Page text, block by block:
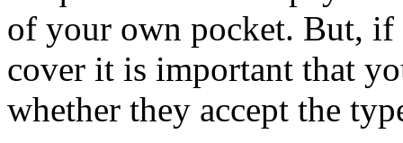
of your own pocket. But, if
cover it is important that
whether they accept the